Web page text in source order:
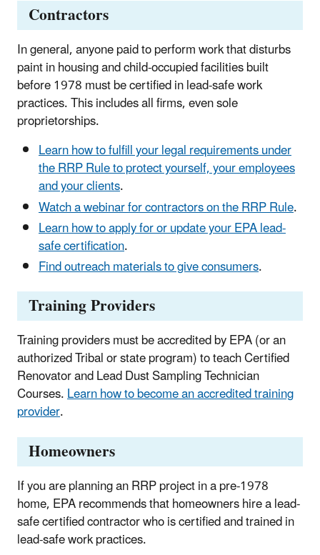
Contractors
In general, anyone paid to perform work that disturbs
paint in housing and child-occupied facilities built
before 1978 must be certified in lead-safe work
practices. This includes all firms, even sole
proprietorships.
Learn how to fulfill your legal requirements under
the RRP Rule to protect yourself, your employees
and your clients.
Watch a webinar for contractors on the RRP Rule.
Learn how to apply for or update your EPA lead-
safe certification.
Find outreach materials to give consumers.
Training Providers
Training providers must be accredited by EPA (or an
authorized Tribal or state program) to teach Certified
Renovator and Lead Dust Sampling Technician
Courses.Learn how to become an accredited training
provider.
Homeowners
If you are planning an RRP project in a pre-1978
home, EPA recommends that homeowners hire a lead-
safe certified contractor who is certified and trained in
lead-safe work practices.